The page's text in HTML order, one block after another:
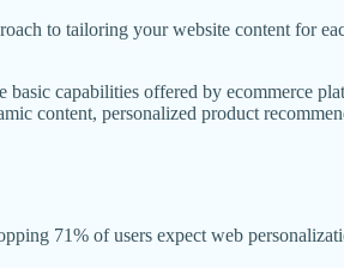
to tailoring your website content for
capabilities offered by ecommerce
content, personalized product
71% of users expect web